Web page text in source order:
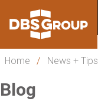
Home
/ News + Tips
Blog